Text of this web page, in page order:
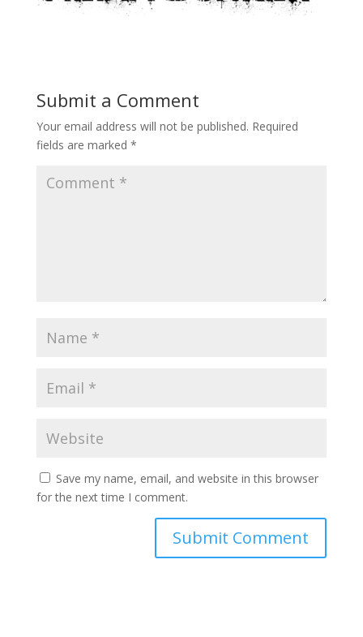
Submit a Comment
Your email address will not be published. Required
fields are marked *
Save my name, email, and website in this browser
for the next time I comment.